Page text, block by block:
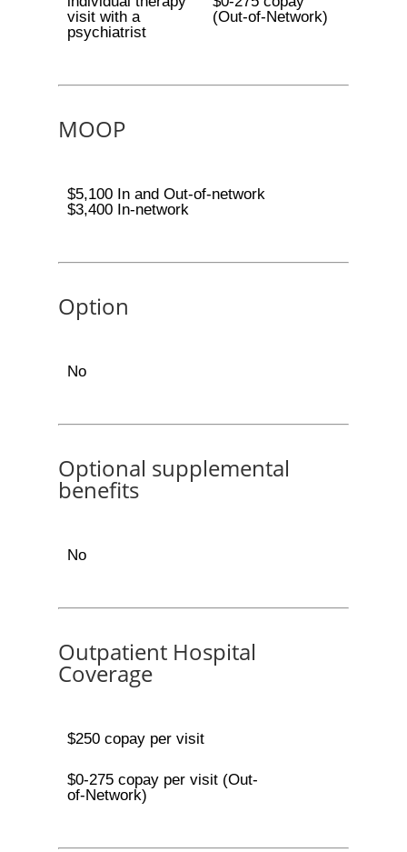
visit with a
psychiatrist
(Out-of-Network)
MOOP
$5,100 In and Out-of-network
$3,400 In-network
Option
No
Optional supplemental
benefits
No
Outpatient Hospital
Coverage
$250 copay per visit
$0-275 copay per visit (Out-
of-Network)